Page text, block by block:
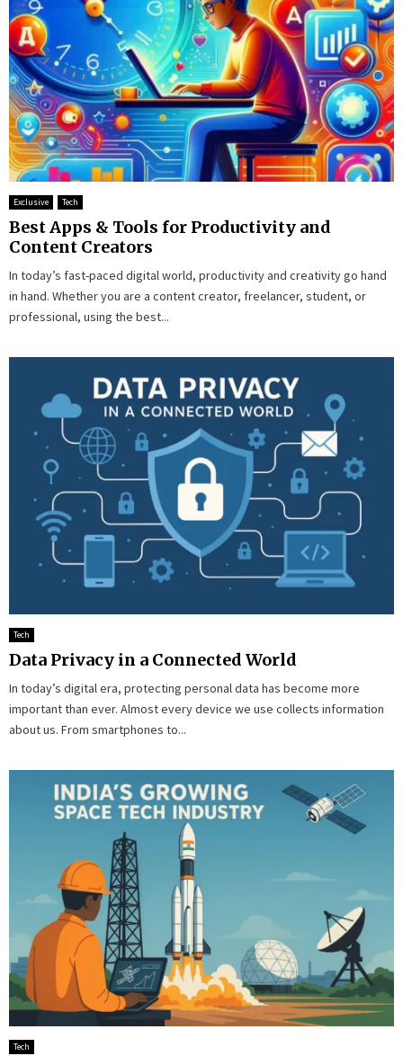
Exclusive Tech
Best Apps & Tools for Productivity and
Content Creators
In today’s fast-paced digital world, productivity and creativity go hand
in hand. Whether you are a content creator, freelancer, student, or
professional, using the best...
Tech
Data Privacy in a Connected World
In today’s digital era, protecting personal data has become more
important than ever. Almost every device we use collects information
about us. From smartphones to...
Tech